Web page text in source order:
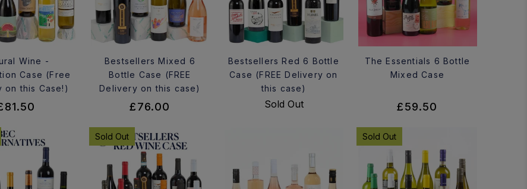
Wine -
Case (Free
on this Case!)
Bestsellers Mixed 6
Bottle Case (FREE
Delivery on this case)
£76.00
Bestsellers Red 6 Bottle
Case (FREE Delivery on
this case)
Sold Out
The Essentials 6 Bottle
Mixed Case
£59.50
Sold Out Sold Out